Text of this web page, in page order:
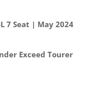
7 Seat | May 2024
Exceed Tourer